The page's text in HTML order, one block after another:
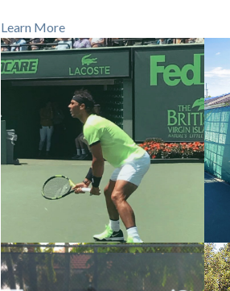
Learn More